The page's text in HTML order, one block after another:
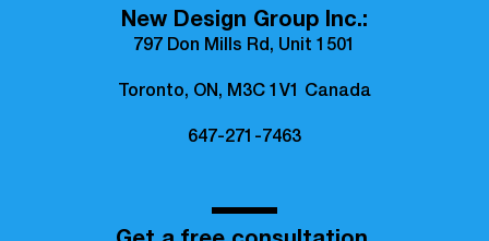
New Design Group Inc.:
797 Don Mills Rd, Unit 1501
Toronto, ON, M3C 1V1 Canada
647-271-7463